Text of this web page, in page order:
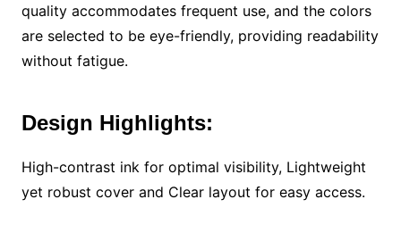
quality accommodates frequent use, and the colors
are selected to be eye-friendly, providing readability
without fatigue.
Design Highlights:
High-contrast ink for optimal visibility, Lightweight
yet robust cover and Clear layout for easy access.